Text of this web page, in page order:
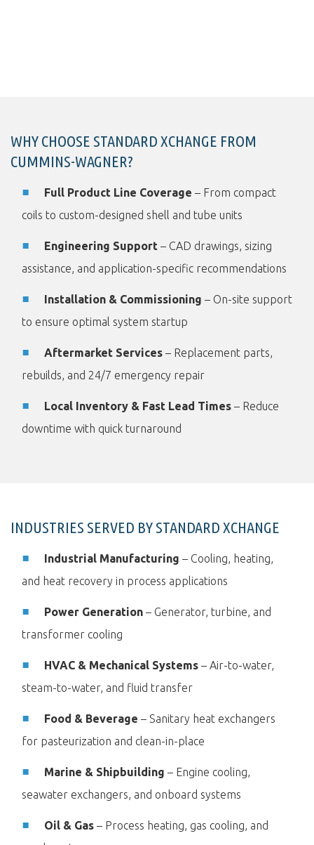
WHY CHOOSE STANDARD XCHANGE FROM
CUMMINS-WAGNER?
Full Product Line Coverage – From compact
coils to custom-designed shell and tube units
Engineering Support – CAD drawings, sizing
assistance, and application-specific recommendations
Installation & Commissioning – On-site support
to ensure optimal system startup
Aftermarket Services – Replacement parts,
rebuilds, and 24/7 emergency repair
Local Inventory & Fast Lead Times – Reduce
downtime with quick turnaround
INDUSTRIES SERVED BY STANDARD XCHANGE
Industrial Manufacturing – Cooling, heating,
and heat recovery in process applications
Power Generation – Generator, turbine, and
transformer cooling
HVAC & Mechanical Systems – Air-to-water,
steam-to-water, and fluid transfer
Food & Beverage – Sanitary heat exchangers
for pasteurization and clean-in-place
Marine & Shipbuilding – Engine cooling,
seawater exchangers, and onboard systems
Oil & Gas – Process heating, gas cooling, and